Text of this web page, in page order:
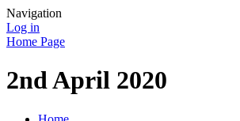
Navigation
Log in
Home Page
2nd April 2020